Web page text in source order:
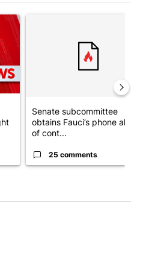
signs executive orders that
Senate subcommittee
obtains Fauci’s phone ahead
of cont...
25 comments